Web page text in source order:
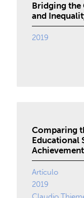
Bridging the
and
2019
Comparing
Educational
Artículo
2019